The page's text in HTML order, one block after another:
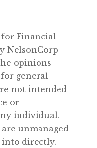
for Financial
NelsonCorp
opinions
general
not intended
or
individual.
unmanaged
into directly.